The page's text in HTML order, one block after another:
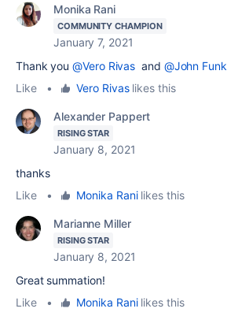
Monika Rani
COMMUNITY CHAMPION
January 7, 2021
Thank you@Vero Rivas and @John Funk
Like
• Vero Rivaslikes this
Alexander Pappert
RISING STAR
January 8, 2021
thanks
Like
• Monika Ranilikes this
Marianne Miller
RISING STAR
January 8, 2021
Great summation!
Like
• Monika Ranilikes this